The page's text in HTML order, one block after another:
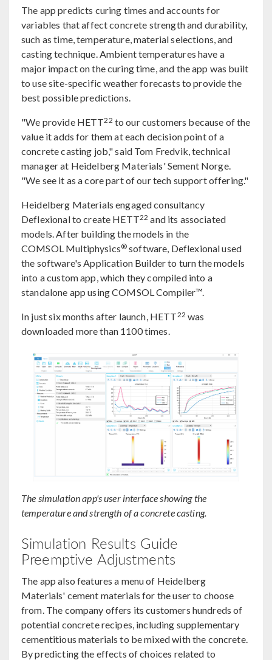
The app predicts curing times and accounts for
variables that affect concrete strength and durability,
such as time, temperature, material selections, and
casting technique. Ambient temperatures have a
major impact on the curing time, and the app was built
to use site-specific weather forecasts to provide the
best possible predictions.
"We provide HETT22 to our customers because of the
value it adds for them at each decision point of a
concrete casting job," said Tom Fredvik, technical
manager at Heidelberg Materials' Sement Norge.
"We see it as a core part of our tech support offering."
Heidelberg Materials engaged consultancy
Deflexional to create HETT22 and its associated
models. After building the models in the
COMSOL Multiphysics® software, Deflexional used
the software's Application Builder to turn the models
into a custom app, which they compiled into a
standalone app using COMSOL Compiler™.
In just six months after launch, HETT22 was
downloaded more than 1100 times.
The simulation app's user interface showing the
temperature and strength of a concrete casting.
Simulation Results Guide
Preemptive Adjustments
The app also features a menu of Heidelberg
Materials' cement materials for the user to choose
from. The company offers its customers hundreds of
potential concrete recipes, including supplementary
cementitious materials to be mixed with the concrete.
By predicting the effects of choices related to